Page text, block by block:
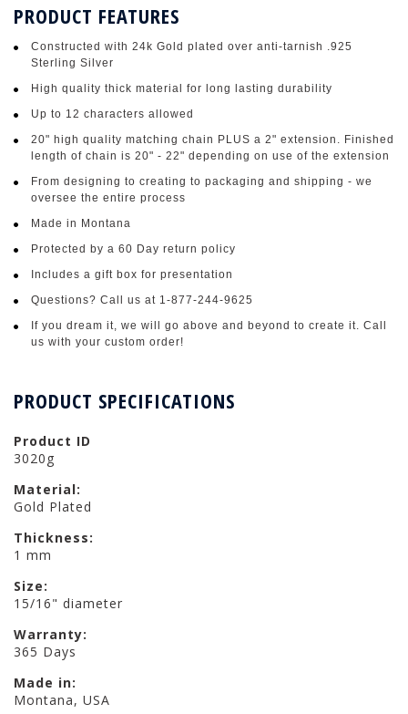
PRODUCT FEATURES
Constructed with 24k Gold plated over anti-tarnish .925
Sterling Silver
High quality thick material for long lasting durability
Up to 12 characters allowed
20" high quality matching chain PLUS a 2" extension. Finished
length of chain is 20" - 22" depending on use of the extension
From designing to creating to packaging and shipping - we
oversee the entire process
Made in Montana
Protected by a 60 Day return policy
Includes a gift box for presentation
Questions? Call us at 1-877-244-9625
If you dream it, we will go above and beyond to create it. Call
us with your custom order!
PRODUCT SPECIFICATIONS
Product ID
3020g
Material:
Gold Plated
Thickness:
1 mm
Size:
15/16" diameter
Warranty:
365 Days
Made in:
Montana, USA